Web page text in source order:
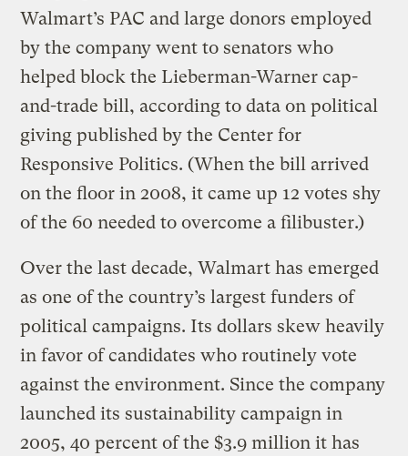
Walmart’s PAC and large donors employed
by the company went to senators who
helped block the Lieberman-Warner cap-
and-trade bill, according to data on political
giving published by the Center for
Responsive Politics. (When the bill arrived
on the floor in 2008, it came up 12 votes shy
of the 60 needed to overcome a filibuster.)
Over the last decade, Walmart has emerged
as one of the country’s largest funders of
political campaigns. Its dollars skew heavily
in favor of candidates who routinely vote
against the environment. Since the company
launched its sustainability campaign in
2005, 40 percent of the $3.9 million it has